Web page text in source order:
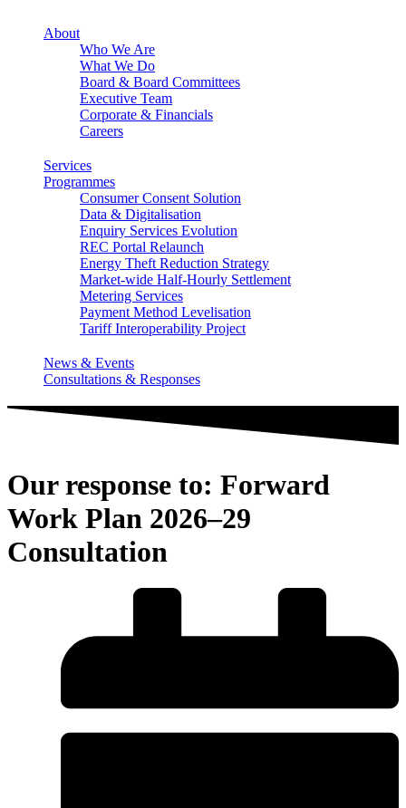
About
Who We Are
What We Do
Board & Board Committees
Executive Team
Corporate & Financials
Careers
Services
Programmes
Consumer Consent Solution
Data & Digitalisation
Enquiry Services Evolution
REC Portal Relaunch
Energy Theft Reduction Strategy
Market-wide Half-Hourly Settlement
Metering Services
Payment Method Levelisation
Tariff Interoperability Project
News & Events
Consultations & Responses
Our response to: Forward
Work Plan 2026–29
Consultation